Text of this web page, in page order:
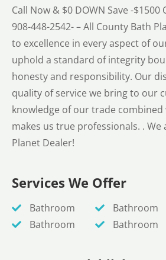
Call Now & $0 DOWN Save -$1500
908-448-2542- – All County Bath
to excellence in every aspect of
uphold a standard of integrity
honesty and responsibility. Our
quality of service we bring to our
knowledge of our trade
makes us true professionals. . We
Planet Dealer!
Services We Offer
Bathroom
Bathroom
Bathroom
Bathroom